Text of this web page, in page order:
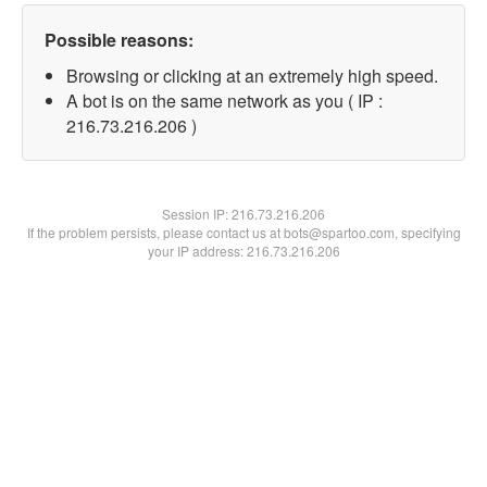
Possible reasons:
Browsing or clicking at an extremely high speed.
A bot is on the same network as you ( IP :
216.73.216.206 )
Session IP:216.73.216.206
If the problem persists, please contact us at bots@spartoo.com, specifying
your IP address: 216.73.216.206